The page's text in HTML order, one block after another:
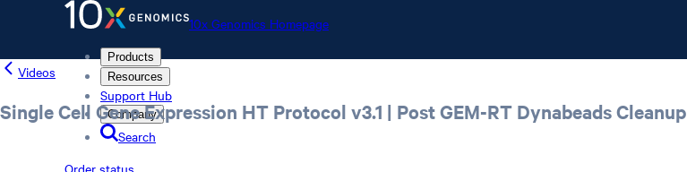
10x Genomics Homepage
Products
Resources
Support Hub
Company
Search
Order status
Videos
Single Cell Gene Expression HT Protocol v3.1 | Post GEM-RT Dynabeads Cleanup